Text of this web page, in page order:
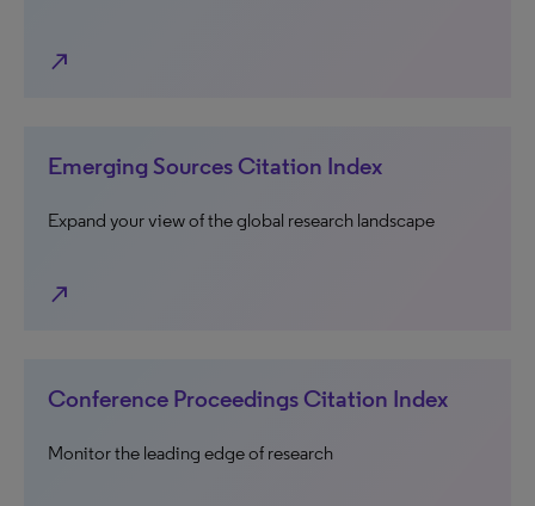
north_east
Emerging Sources Citation Index
Expand your view of the global research landscape
north_east
Conference Proceedings Citation Index
Monitor the leading edge of research